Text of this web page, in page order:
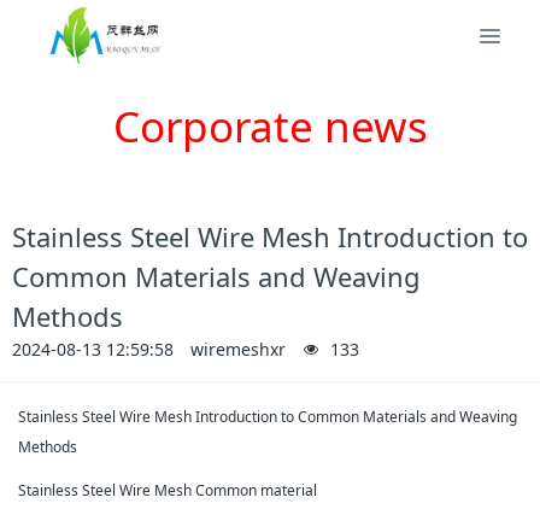
Corporate news
Stainless Steel Wire Mesh Introduction to
Common Materials and Weaving
Methods
2024-08-13 12:59:58 wiremeshxr 133
Stainless Steel Wire Mesh Introduction to Common Materials and Weaving
Methods
Stainless Steel Wire Mesh Common material